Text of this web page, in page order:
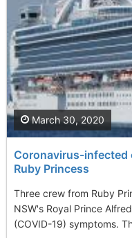
Coronavirus-infected
Ruby Princess
Three crew from Ruby
NSW's Royal Prince
(COVID-19) symptoms.
March 30, 2020